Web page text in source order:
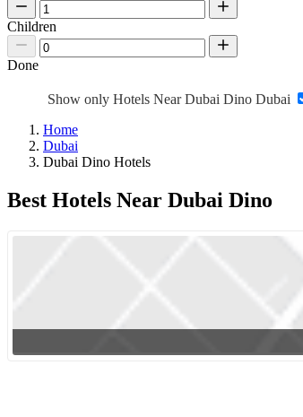
Children
Done
Show only Hotels Near Dubai Dino Dubai
Home
Dubai
Dubai Dino Hotels
Best Hotels Near Dubai Dino